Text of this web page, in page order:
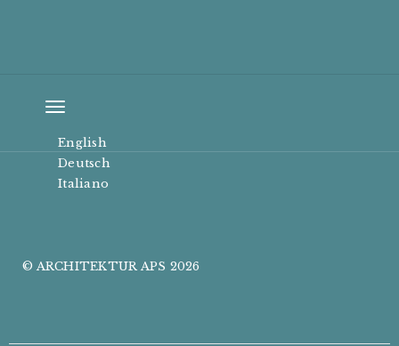
Toggle
English
Deutsch
Italiano
© ARCHITEKTUR APS 2026